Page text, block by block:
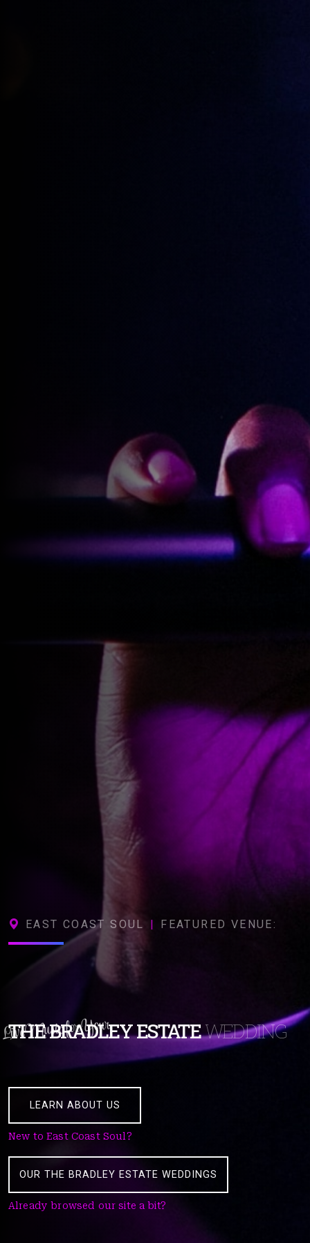
EAST COAST SOUL | FEATURED VENUE:
Live Music for Your
THE BRADLEY ESTATEWEDDING
LEARN ABOUT US
New to East Coast Soul?
OUR THE BRADLEY ESTATE WEDDINGS
Already browsed our site a bit?